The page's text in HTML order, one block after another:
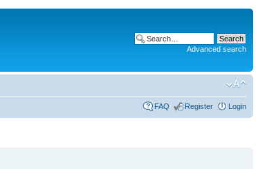
Advanced search
FAQ Register Login